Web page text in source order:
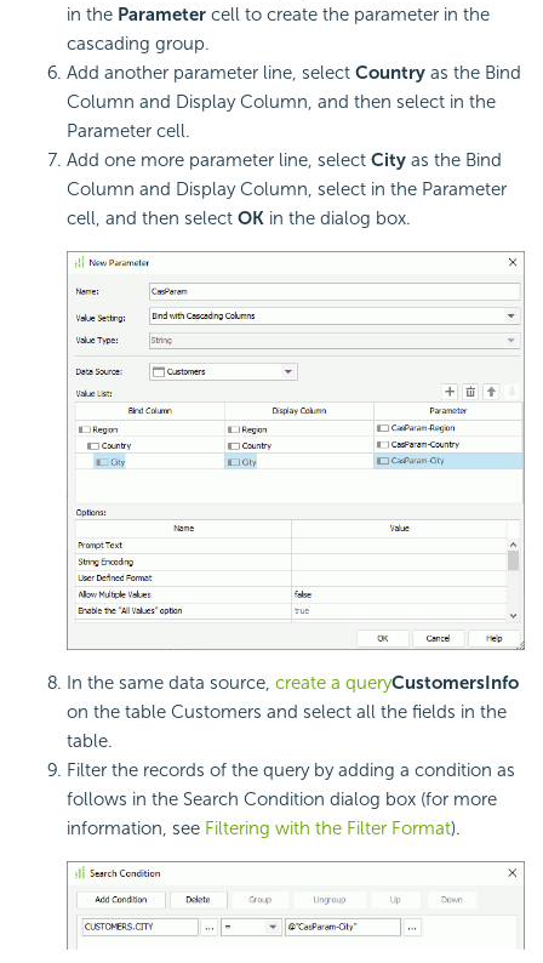
in the Parameter cell to create the parameter in the
cascading group.
Add another parameter line, select Country as the Bind
Column and Display Column, and then select in the
Parameter cell.
Add one more parameter line, select City as the Bind
Column and Display Column, select in the Parameter
cell, and then select OK in the dialog box.
In the same data source, create a queryCustomersInfo
on the table Customers and select all the fields in the
table.
Filter the records of the query by adding a condition as
follows in the Search Condition dialog box (for more
information, see Filtering with the Filter Format).